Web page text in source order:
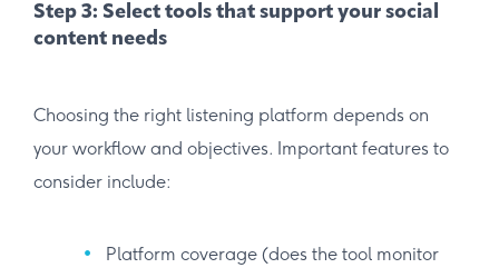
Step 3: Select tools that support your social
content needs
Choosing the right listening platform depends on
your workflow and objectives. Important features to
consider include:
Platform coverage (does the tool monitor